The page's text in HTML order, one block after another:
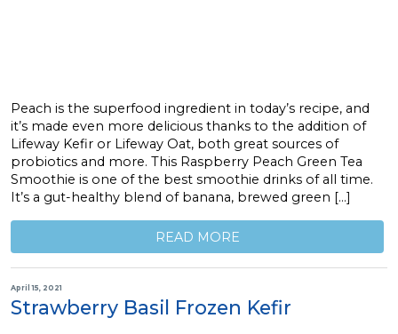
Peach is the superfood ingredient in today’s recipe, and
it’s made even more delicious thanks to the addition of
Lifeway Kefir or Lifeway Oat, both great sources of
probiotics and more. This Raspberry Peach Green Tea
Smoothie is one of the best smoothie drinks of all time.
It’s a gut-healthy blend of banana, brewed green […]
READ MORE
April 15, 2021
Strawberry Basil Frozen Kefir